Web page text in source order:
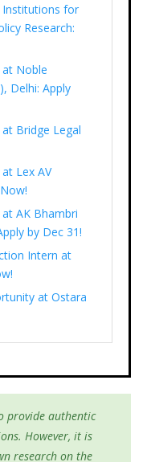
Institutions for
Research:
Noble
Delhi: Apply
Bridge Legal
Lex AV
AK Bhambri
by Dec 31!
Intern at
at Ostara
provide authentic
However, it is
research on the